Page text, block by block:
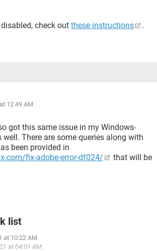
check out these instructions .
12:49 AM
got this same issue in my Windows-
There are some queries along with
been provided in
fix-adobe-error-df024/
that will be
list
at 10:22 AM
at 04:01 AM